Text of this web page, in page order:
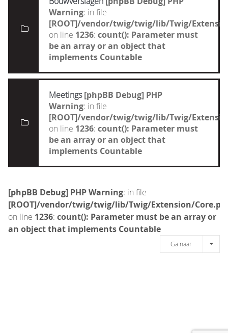
Warning: in file
[ROOT]/vendor/twig/twig/lib/Twig/
on line 1236: count(): Parameter must
be an array or an object that
implements Countable
Meetings [phpBB Debug] PHP
Warning: in file
[ROOT]/vendor/twig/twig/lib/Twig/
on line 1236: count(): Parameter must
be an array or an object that
implements Countable
[phpBB Debug] PHP Warning: in file
[ROOT]/vendor/twig/twig/lib/Twig/Extension/
on line 1236: count(): Parameter must be an array or
an object that implements Countable
Ga naar